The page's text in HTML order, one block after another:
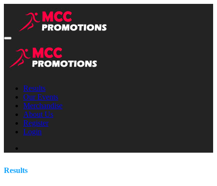
Results
Our Events
Merchandise
About Us
Register
Login
Results